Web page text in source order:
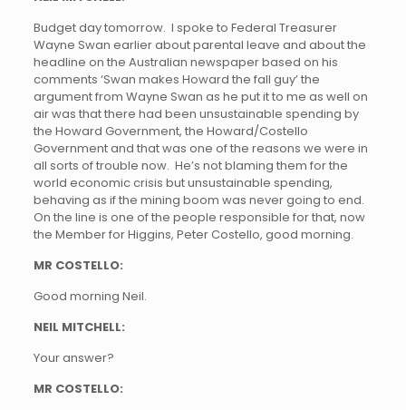
Budget day tomorrow. I spoke to Federal Treasurer
Wayne Swan earlier about parental leave and about the
headline on the Australian newspaper based on his
comments ‘Swan makes Howard the fall guy’ the
argument from Wayne Swan as he put it to me as well on
air was that there had been unsustainable spending by
the Howard Government, the Howard/Costello
Government and that was one of the reasons we were in
all sorts of trouble now. He’s not blaming them for the
world economic crisis but unsustainable spending,
behaving as if the mining boom was never going to end.
On the line is one of the people responsible for that, now
the Member for Higgins, Peter Costello, good morning.
MR COSTELLO:
Good morning Neil.
NEIL MITCHELL:
Your answer?
MR COSTELLO: